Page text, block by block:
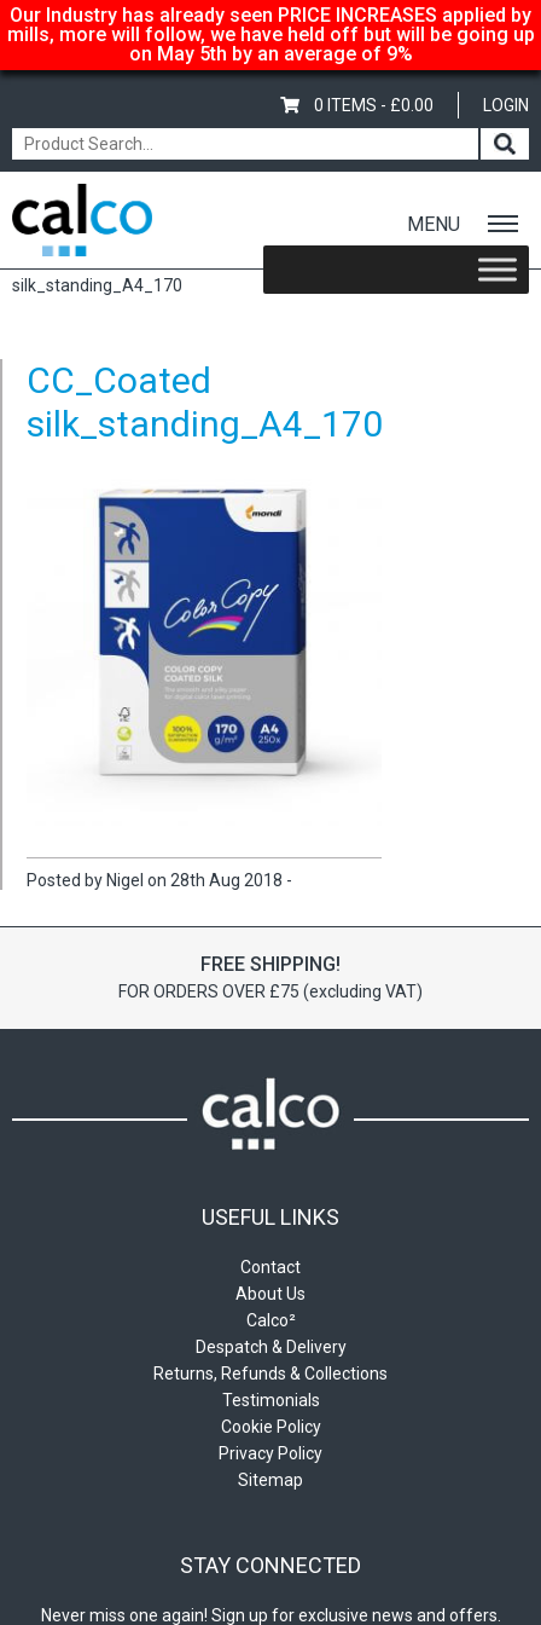
Our Industry has already seen PRICE INCREASES applied by
mills, more will follow, we have held off but will be going up
on May 5th by an average of 9%
LOGIN
0 ITEMS - £0.00
MENU
Home/ Color Copy Silk – A3 297x420mm, 135gsm
/ CC_Coated
silk_standing_A4_170
CC_Coated
silk_standing_A4_170
Posted by Nigel on 28th Aug 2018 -
FREE SHIPPING!
FOR ORDERS OVER £75 (excluding VAT)
USEFUL LINKS
Contact
About Us
Calco²
Despatch & Delivery
Returns, Refunds & Collections
Testimonials
Cookie Policy
Privacy Policy
Sitemap
STAY CONNECTED
Never miss one again! Sign up for exclusive news and offers.